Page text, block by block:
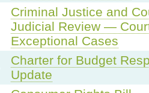
Criminal Justice and
Judicial Review —
Exceptional Cases
Charter for Budget
Update